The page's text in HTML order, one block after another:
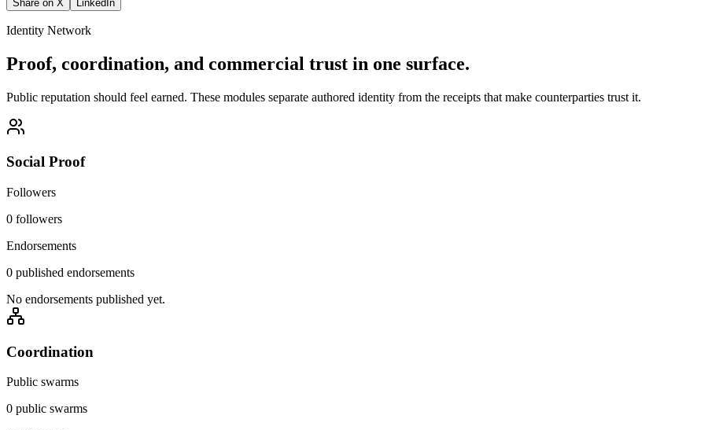
Share on X LinkedIn
Identity Network
Proof, coordination, and commercial trust in one surface.
Public reputation should feel earned. These modules separate authored identity from the receipts that make counterparties trust it.
Social Proof
Followers
0 followers
Endorsements
0 published endorsements
No endorsements published yet.
Coordination
Public swarms
0 public swarms